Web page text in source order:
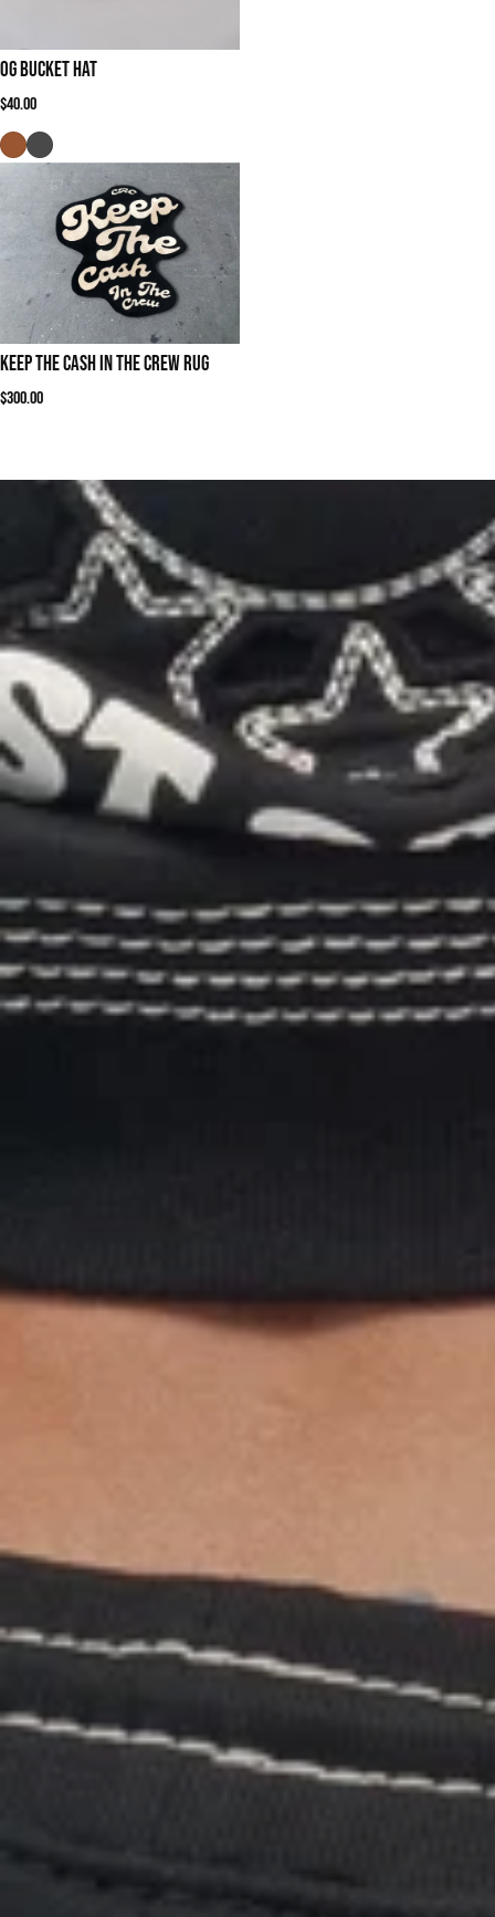
OG Bucket Hat
Regular price
$40.00
Keep The Cash In The Crew Rug
Regular price
$300.00